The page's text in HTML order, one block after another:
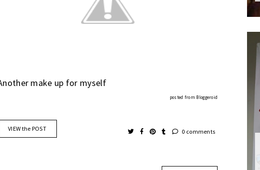
make up for myself
posted from Bloggeroid
VIEW the POST 0 comments